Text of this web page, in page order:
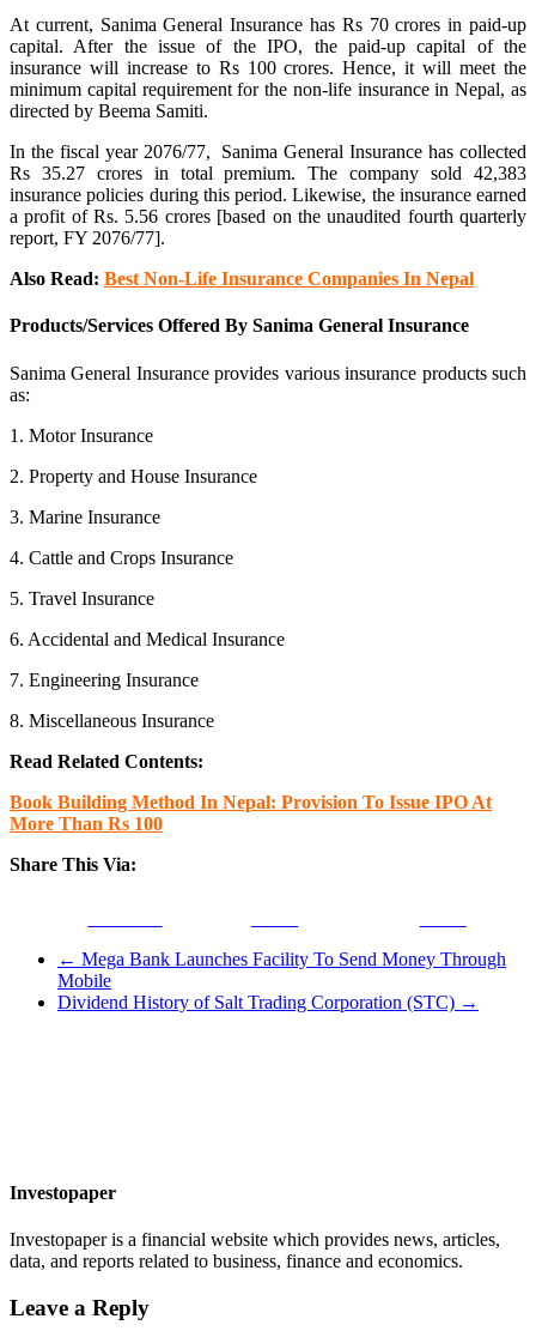
At current, Sanima General Insurance has Rs 70 crores in paid-up
capital. After the issue of the IPO, the paid-up capital of the
insurance will increase to Rs 100 crores. Hence, it will meet the
minimum capital requirement for the non-life insurance in Nepal, as
directed by Beema Samiti.
In the fiscal year 2076/77, Sanima General Insurance has collected
Rs 35.27 crores in total premium. The company sold 42,383
insurance policies during this period. Likewise, the insurance earned
a profit of Rs. 5.56 crores [based on the unaudited fourth quarterly
report, FY 2076/77].
Also Read: Best Non-Life Insurance Companies In Nepal
Products/Services Offered By Sanima General Insurance
Sanima General Insurance provides various insurance products such
as:
1. Motor Insurance
2. Property and House Insurance
3. Marine Insurance
4. Cattle and Crops Insurance
5. Travel Insurance
6. Accidental and Medical Insurance
7. Engineering Insurance
8. Miscellaneous Insurance
Read Related Contents:
Book Building Method In Nepal: Provision To Issue IPO At
More Than Rs 100
Share This Via:
← Mega Bank Launches Facility To Send Money Through
Mobile
Dividend History of Salt Trading Corporation (STC) →
Investopaper
Investopaper is a financial website which provides news, articles,
data, and reports related to business, finance and economics.
Leave a Reply